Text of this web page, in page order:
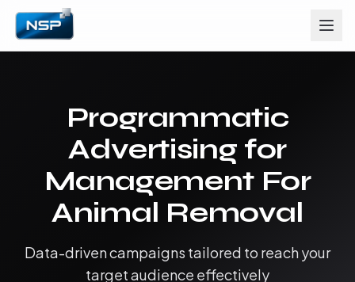
Programmatic
Advertising for
Management For
Animal Removal
Data-driven campaigns tailored to reach your
target audience effectively